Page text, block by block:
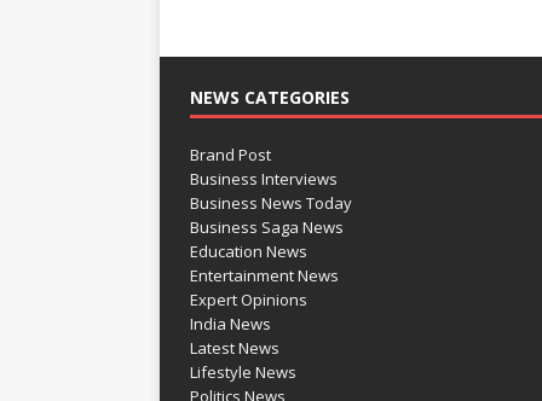
NEWS CATEGORIES
Brand Post
Business Interviews
Business News Today
Business Saga News
Education News
Entertainment News
Expert Opinions
India News
Latest News
Lifestyle News
Politics News